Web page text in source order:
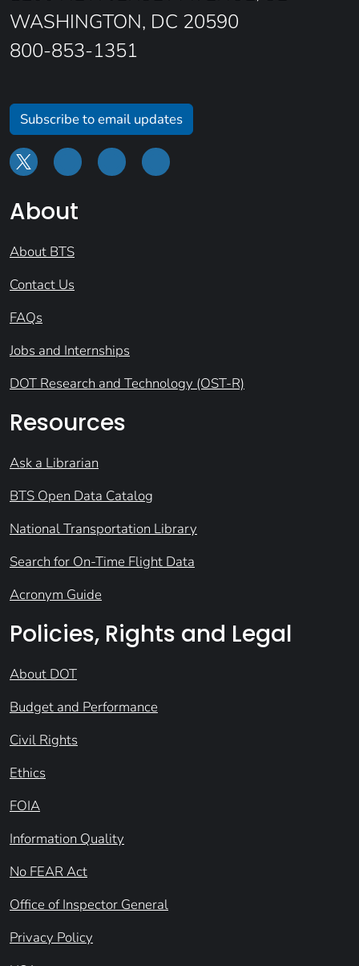
WASHINGTON, DC 20590
800-853-1351
Subscribe to email updates
About
About BTS
Contact Us
FAQs
Jobs and Internships
DOT Research and Technology (OST-R)
Resources
Ask a Librarian
BTS Open Data Catalog
National Transportation Library
Search for On-Time Flight Data
Acronym Guide
Policies, Rights and Legal
About DOT
Budget and Performance
Civil Rights
Ethics
FOIA
Information Quality
No FEAR Act
Office of Inspector General
Privacy Policy